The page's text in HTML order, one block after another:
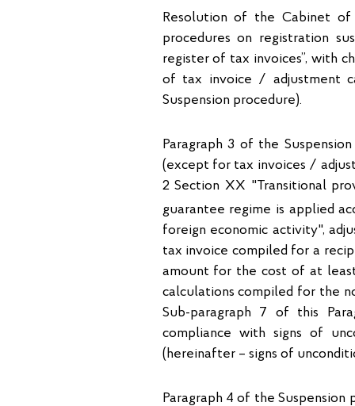
Resolution of the Cabinet of
procedures on registration
register of tax invoices”, with
of tax invoice / adjustment
Suspension procedure).
Paragraph 3 of the
(except for tax invoices /
2 Section XX "Transitional
guarantee regime is applied
foreign economic activity",
tax invoice compiled for a
amount for the cost of at
calculations compiled for the
Sub-paragraph 7 of this
compliance with signs of
(hereinafter – signs of
Paragraph 4 of the